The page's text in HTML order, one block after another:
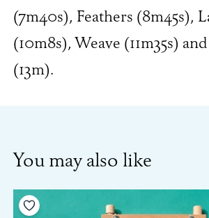
(7m40s), Feathers (8m45s),
(10m8s), Weave (11m35s)
(13m).
You may also like
Add to your wishlist